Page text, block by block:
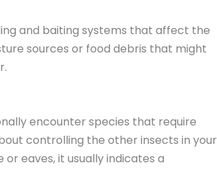
and baiting systems that affect the
sources or food debris that might
encounter species that require
controlling the other insects in your
eaves, it usually indicates a